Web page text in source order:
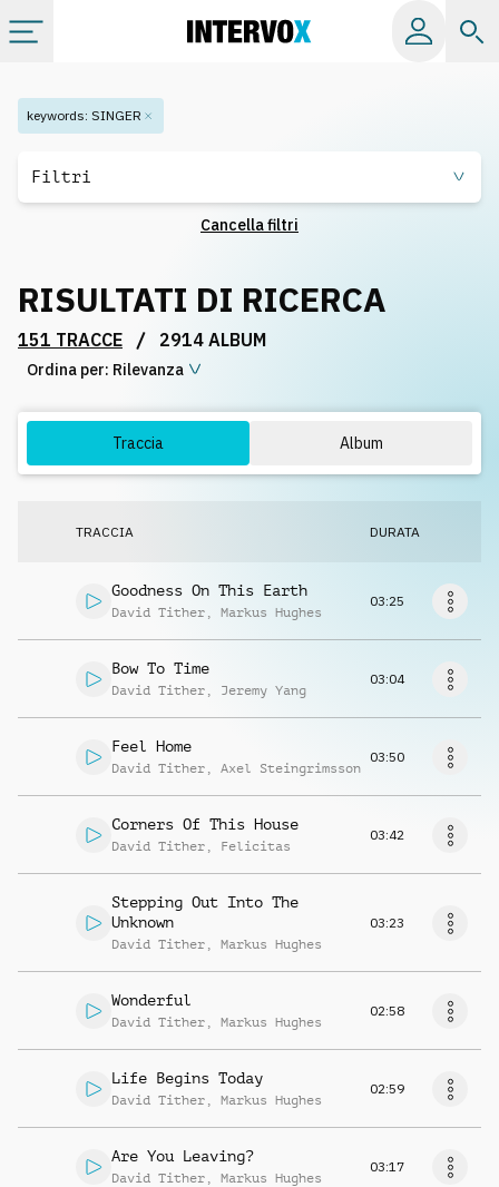
Categorie
Playlist
Licenze
keywords: SINGER
Filtri
Cancella filtri
RISULTATI DI RICERCA
151 TRACCE / 2914 ALBUM
Ordina per: Rilevanza
Traccia Album
TRACCIA DURATA
Goodness On This Earth
David Tither , Markus Hughes
03:25
Bow To Time
David Tither , Jeremy Yang
03:04
Feel Home
David Tither , Axel Steingrimsson
03:50
Corners Of This House
David Tither , Felicitas
03:42
Stepping Out Into The
Unknown
David Tither , Markus Hughes
03:23
Wonderful
David Tither , Markus Hughes
02:58
Life Begins Today
David Tither , Markus Hughes
02:59
Are You Leaving?
David Tither , Markus Hughes
03:17